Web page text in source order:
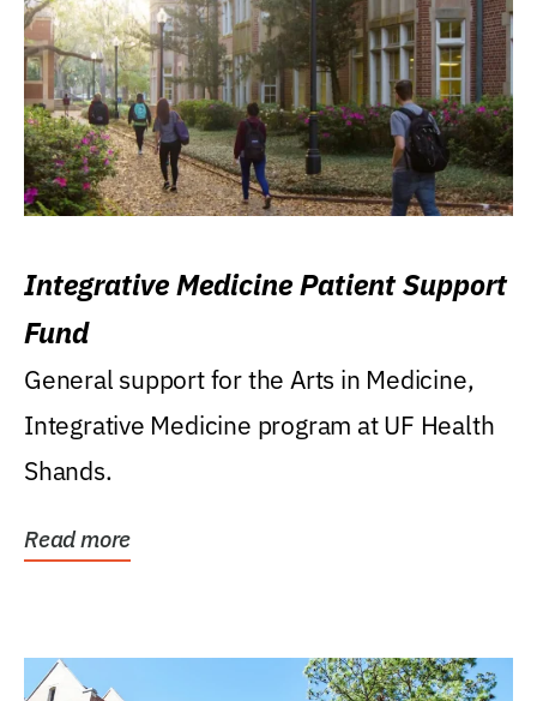
Integrative Medicine Patient Support
Fund
General support for the Arts in Medicine,
Integrative Medicine program at UF Health
Shands.
Read more